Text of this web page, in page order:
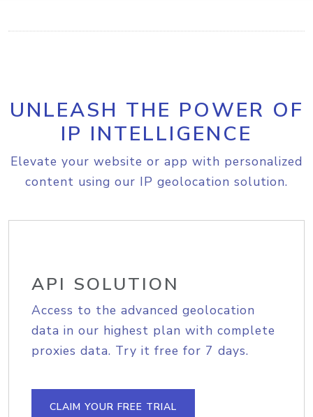
UNLEASH THE POWER OF
IP INTELLIGENCE
Elevate your website or app with personalized
content using our IP geolocation solution.
API SOLUTION
Access to the advanced geolocation
data in our highest plan with complete
proxies data. Try it free for 7 days.
CLAIM YOUR FREE TRIAL